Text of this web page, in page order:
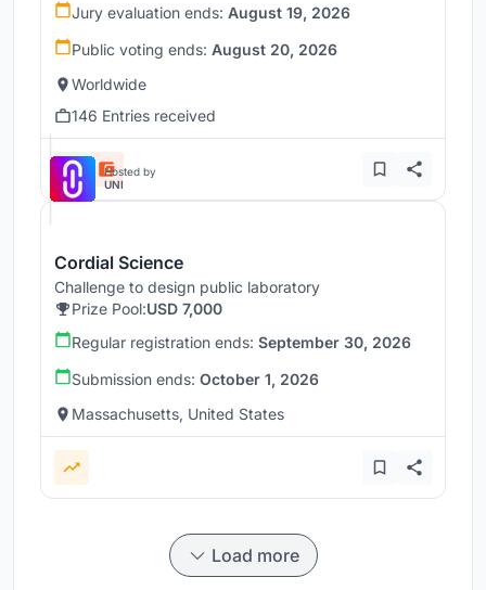
Jury evaluation ends: August 19, 2026
Public voting ends: August 20, 2026
Worldwide
146 Entries received
Hosted by
UNI
Cordial Science
Challenge to design public laboratory
Prize Pool:USD 7,000
Regular registration ends: September 30, 2026
Submission ends: October 1, 2026
Massachusetts, United States
Load more